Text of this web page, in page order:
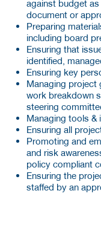
against budget
document or
Preparing
including board
Ensuring that
identified,
Ensuring key
Managing project
work breakdown
steering
Managing tools &
Ensuring all
Promoting and
and risk
policy compliant
Ensuring the
staffed by an